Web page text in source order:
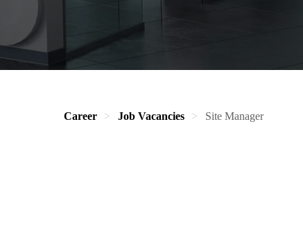
Career Job Vacancies Site Manager